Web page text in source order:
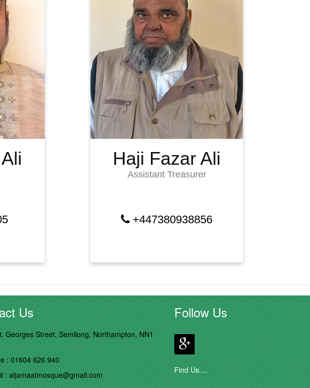
Haji Fazar Ali
Assistant Treasurer
+447380938856
Us
Georges Street, Semilong, Northampton, NN1
: 01604 626 940
: aljamaatmosque@gmail.com
Follow Us
Find Us....